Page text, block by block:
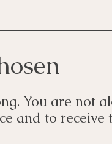
You are not
and to